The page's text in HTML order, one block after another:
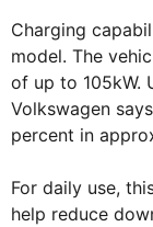
Charging
model. The
of up to 105kW.
Volkswagen
percent in
For daily use,
help reduce